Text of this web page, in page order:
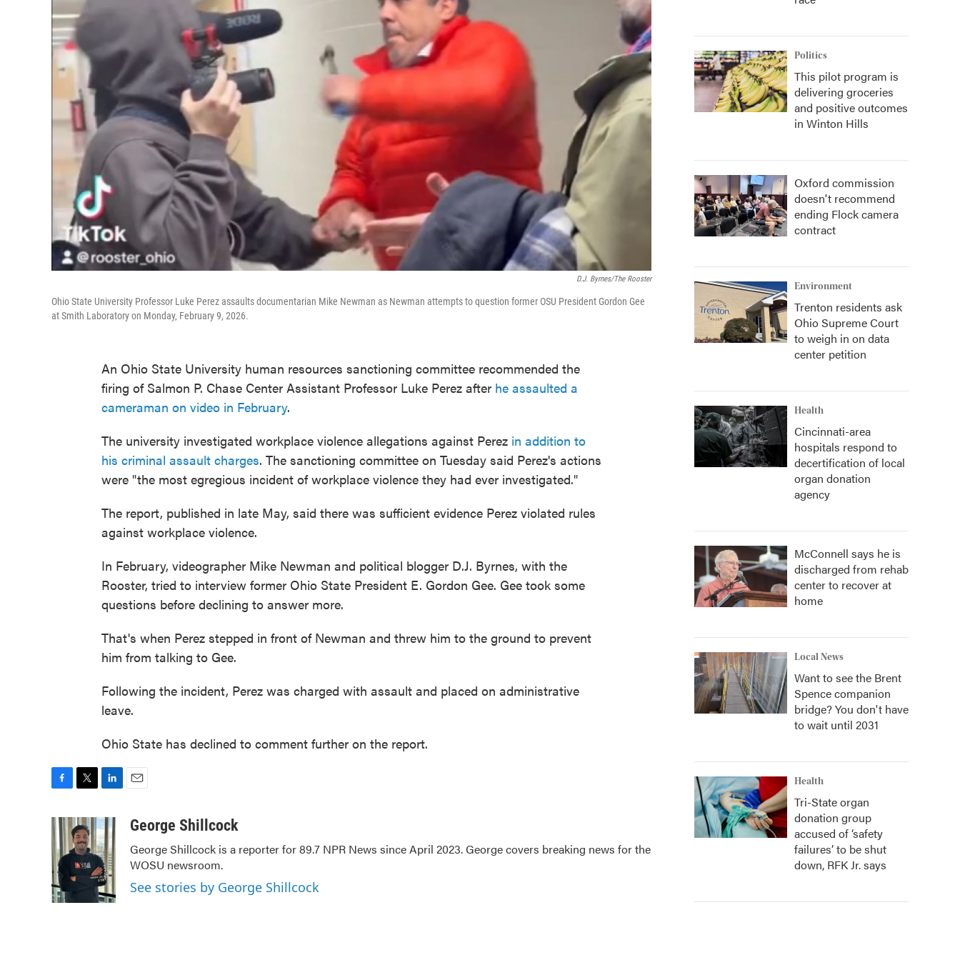
D.J. Byrnes/The Rooster
Ohio State University Professor Luke Perez assaults documentarian Mike Newman as Newman attempts to question former OSU President Gordon Gee
at Smith Laboratory on Monday, February 9, 2026.
An Ohio State University human resources sanctioning committee recommended the
firing of Salmon P. Chase Center Assistant Professor Luke Perez after he assaulted a
cameraman on video in February.
The university investigated workplace violence allegations against Perez in addition to
his criminal assault charges. The sanctioning committee on Tuesday said Perez's actions
were "the most egregious incident of workplace violence they had ever investigated."
The report, published in late May, said there was sufficient evidence Perez violated rules
against workplace violence.
In February, videographer Mike Newman and political blogger D.J. Byrnes, with the
Rooster, tried to interview former Ohio State President E. Gordon Gee. Gee took some
questions before declining to answer more.
That's when Perez stepped in front of Newman and threw him to the ground to prevent
him from talking to Gee.
Following the incident, Perez was charged with assault and placed on administrative
leave.
Ohio State has declined to comment further on the report.
c
e
b
o
o
k
i
t
t
e
r
n
k
e
d
I
n
aGeorge Shillcock
George Shillcock is a reporter for 89.7 NPR News since April 2023. George covers breaking news for the
WOSU newsroom.
See stories by George Shillcock
Politics
This pilot program is
delivering groceries
and positive outcomes
in Winton Hills
Oxford commission
doesn't recommend
ending Flock camera
contract
Environment
Trenton residents ask
Ohio Supreme Court
to weigh in on data
center petition
Health
Cincinnati-area
hospitals respond to
decertification of local
organ donation
agency
McConnell says he is
discharged from rehab
center to recover at
home
Local News
Want to see the Brent
Spence companion
bridge? You don't have
to wait until 2031
Health
Tri-State organ
donation group
accused of ‘safety
failures’ to be shut
down, RFK Jr. says